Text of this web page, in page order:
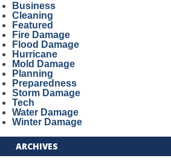
Business
Cleaning
Featured
Fire Damage
Flood Damage
Hurricane
Mold Damage
Planning
Preparedness
Storm Damage
Tech
Water Damage
Winter Damage
ARCHIVES